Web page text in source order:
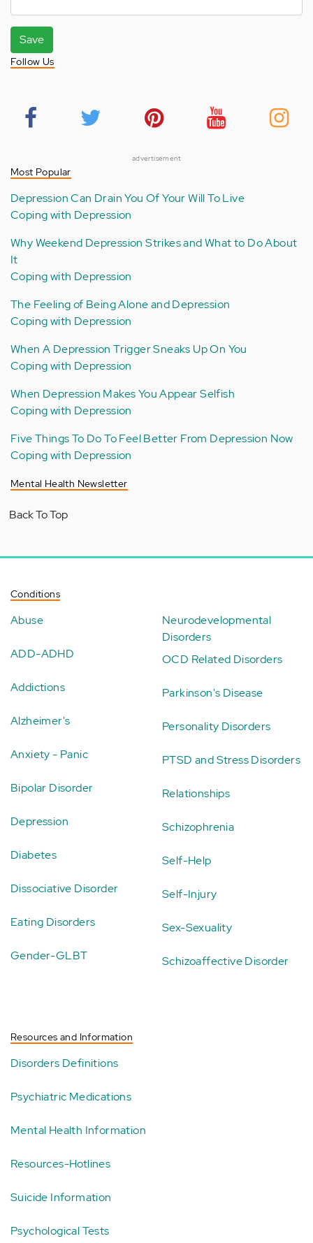
Save
Follow Us
advertisement
Most Popular
Depression Can Drain You Of Your Will To Live
Coping with Depression
Why Weekend Depression Strikes and What to Do About
It
Coping with Depression
The Feeling of Being Alone and Depression
Coping with Depression
When A Depression Trigger Sneaks Up On You
Coping with Depression
When Depression Makes You Appear Selfish
Coping with Depression
Five Things To Do To Feel Better From Depression Now
Coping with Depression
Mental Health Newsletter
Back To Top
Conditions
Abuse
ADD-ADHD
Addictions
Alzheimer's
Anxiety - Panic
Bipolar Disorder
Depression
Diabetes
Dissociative Disorder
Eating Disorders
Gender-GLBT
Neurodevelopmental
Disorders
OCD Related Disorders
Parkinson's Disease
Personality Disorders
PTSD and Stress Disorders
Relationships
Schizophrenia
Self-Help
Self-Injury
Sex-Sexuality
Schizoaffective Disorder
Resources and Information
Disorders Definitions
Psychiatric Medications
Mental Health Information
Resources-Hotlines
Suicide Information
Psychological Tests